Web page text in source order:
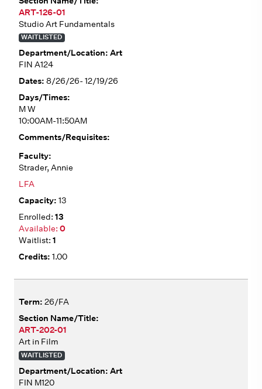
ART-126-01
Studio Art Fundamentals
WAITLISTED
Art
FIN A124
8/26/26- 12/19/26
M W
10:00AM-11:50AM
Strader, Annie
LFA
13
13
0
1
1.00
26/FA
ART-202-01
Art in Film
WAITLISTED
Art
FIN M120